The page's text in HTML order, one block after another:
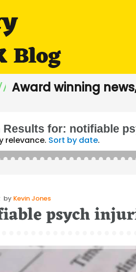
Award winning
Results for: notifiable
relevance. Sort by date.
by Kevin Jones
psych